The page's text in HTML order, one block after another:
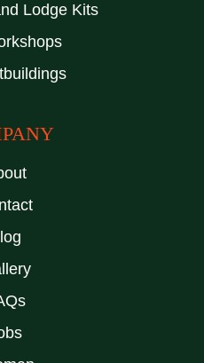
Lodge Kits